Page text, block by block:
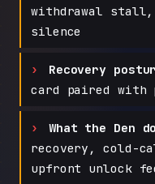
withdrawal
silence
Recovery
card paired
What the Den
recovery, cold-
upfront unlock